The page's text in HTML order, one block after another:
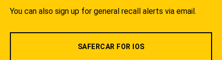
You can also sign up for general recall alerts via email.
SAFERCAR FOR IOS